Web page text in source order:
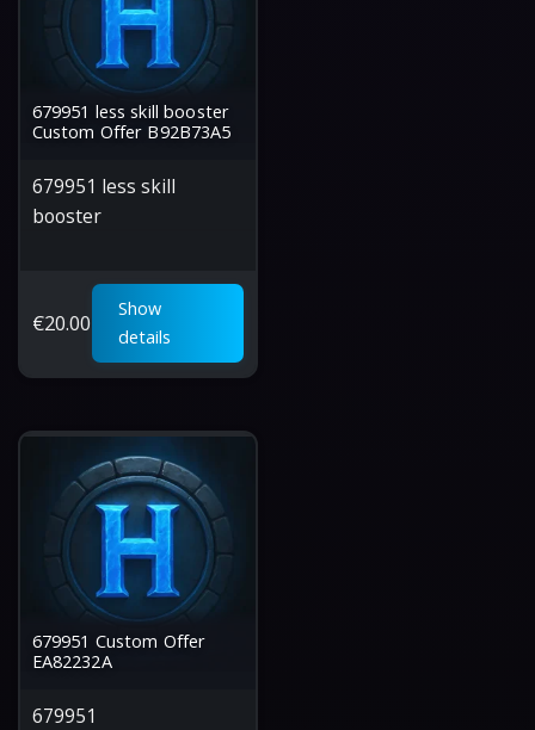
679951 less skill booster
Custom Offer B92B73A5
679951 less skill
booster
€20.00
Show
details
679951 Custom Offer
EA82232A
679951